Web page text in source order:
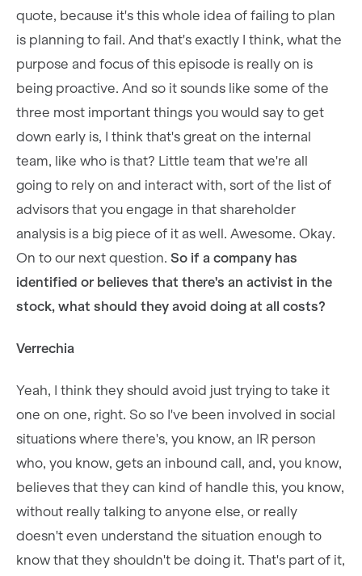
quote, because it's this whole idea of failing to plan
is planning to fail. And that's exactly I think, what the
purpose and focus of this episode is really on is
being proactive. And so it sounds like some of the
three most important things you would say to get
down early is, I think that's great on the internal
team, like who is that? Little team that we're all
going to rely on and interact with, sort of the list of
advisors that you engage in that shareholder
analysis is a big piece of it as well. Awesome. Okay.
On to our next question. So if a company has
identified or believes that there's an activist in the
stock, what should they avoid doing at all costs?
Verrechia
Yeah, I think they should avoid just trying to take it
one on one, right. So so I've been involved in social
situations where there's, you know, an IR person
who, you know, gets an inbound call, and, you know,
believes that they can kind of handle this, you know,
without really talking to anyone else, or really
doesn't even understand the situation enough to
know that they shouldn't be doing it. That's part of it,